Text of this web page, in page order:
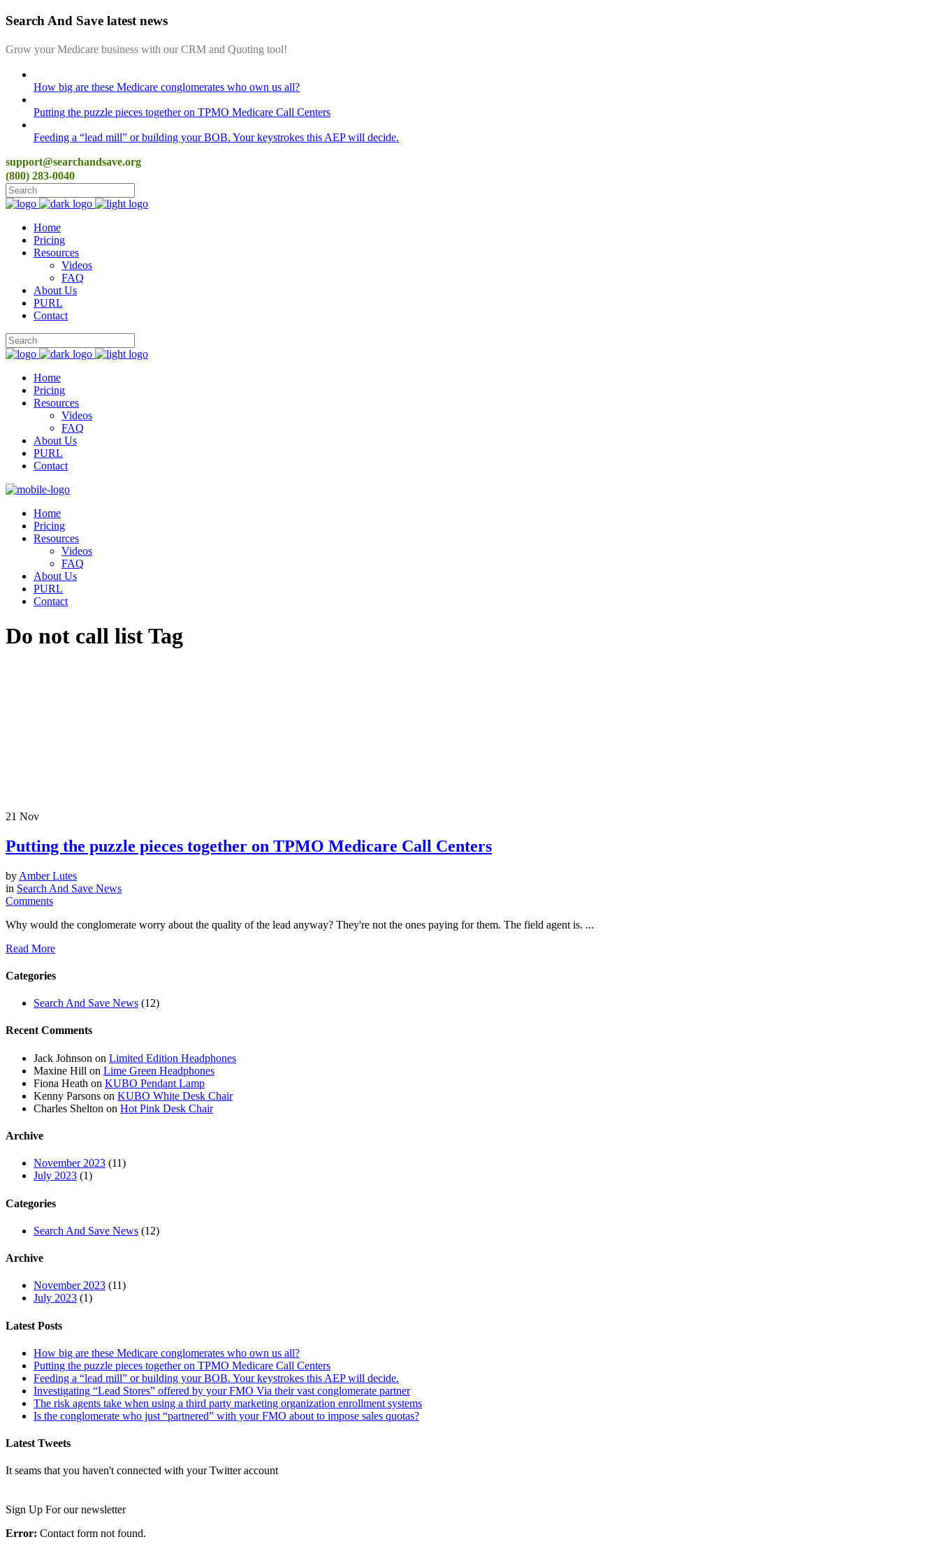
Search And Save latest news
Grow your Medicare business with our CRM and Quoting tool!
How big are these Medicare conglomerates who own us all?
Putting the puzzle pieces together on TPMO Medicare Call Centers
Feeding a “lead mill”​ or building your BOB. Your keystrokes this AEP will decide.
support@searchandsave.org
(800) 283-0040
Home
Pricing
Resources
Videos
FAQ
About Us
PURL
Contact
Home
Pricing
Resources
Videos
FAQ
About Us
PURL
Contact
Home
Pricing
Resources
Videos
FAQ
About Us
PURL
Contact
Do not call list Tag
21 Nov
Putting the puzzle pieces together on TPMO Medicare Call Centers
by Amber Lutes
in Search And Save News
Comments
Why would the conglomerate worry about the quality of the lead anyway? They're not the ones paying for them. The field agent is. ...
Read More
Categories
Search And Save News (12)
Recent Comments
Jack Johnson on Limited Edition Headphones
Maxine Hill on Lime Green Headphones
Fiona Heath on KUBO Pendant Lamp
Kenny Parsons on KUBO White Desk Chair
Charles Shelton on Hot Pink Desk Chair
Archive
November 2023 (11)
July 2023 (1)
Categories
Search And Save News (12)
Archive
November 2023 (11)
July 2023 (1)
Latest Posts
How big are these Medicare conglomerates who own us all?
Putting the puzzle pieces together on TPMO Medicare Call Centers
Feeding a “lead mill”​ or building your BOB. Your keystrokes this AEP will decide.
Investigating “Lead Stores”​ offered by your FMO Via their vast conglomerate partner
The risk agents take when using a third party marketing organization enrollment systems
Is the conglomerate who just “partnered”​ with your FMO about to impose sales quotas?
Latest Tweets
It seams that you haven't connected with your Twitter account
Sign Up For our newsletter
Error: Contact form not found.